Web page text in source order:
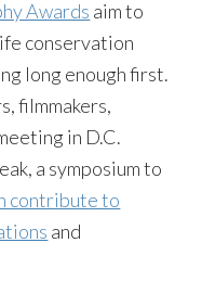
Awards aim to
conservation
long enough first.
filmmakers,
in D.C.
a symposium to
contribute to
and